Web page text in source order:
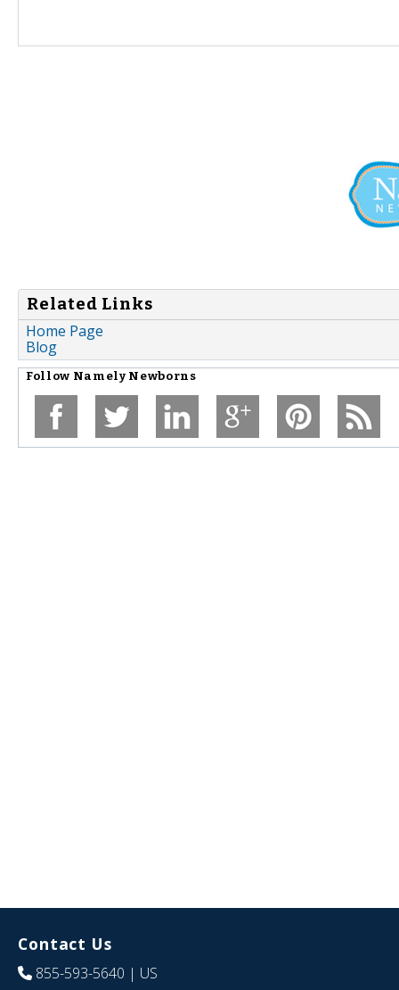
Related Links
Home Page
Blog
Follow Namely Newborns
Contact Us
855-593-5640 | US